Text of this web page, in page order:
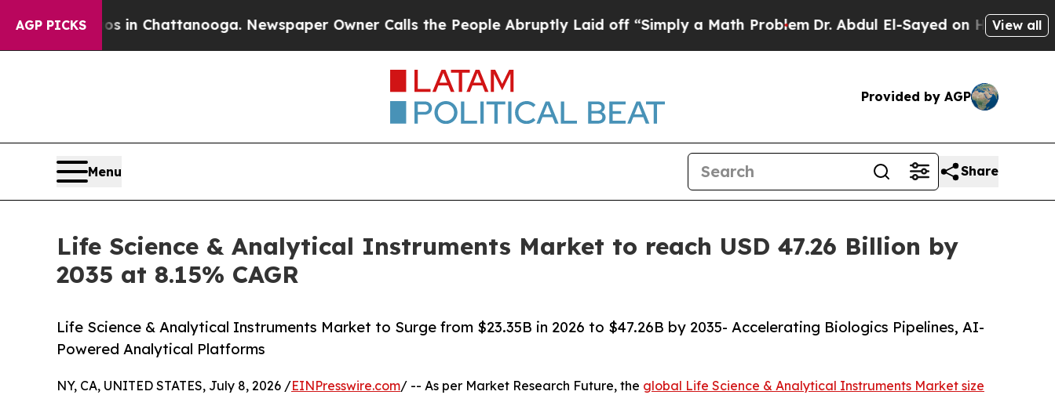
AGP PICKS
in Chattanooga. Newspaper Owner Calls the People Abruptly Laid off “Simply a Math ProblemDr. Abdul El-Sayed on Historic Michigan Win:
View all
Provided by AGP
Menu Share
Life Science & Analytical Instruments Market to reach USD 47.26 Billion by
2035 at 8.15% CAGR
Life Science & Analytical Instruments Market to Surge from $23.35B in 2026 to $47.26B by 2035- Accelerating Biologics Pipelines, AI-
Powered Analytical Platforms
NY, CA, UNITED STATES, July 8, 2026 /EINPresswire.com/ -- As per Market Research Future, the global Life Science & Analytical Instruments Market size